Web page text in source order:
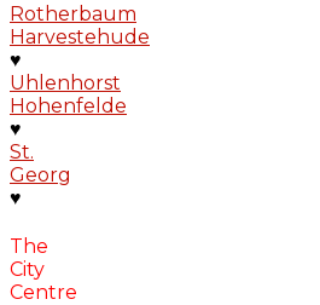
Rotherbaum
Harvestehude
♥
Uhlenhorst
Hohenfelde
♥
St.
Georg
♥
The
City
Centre